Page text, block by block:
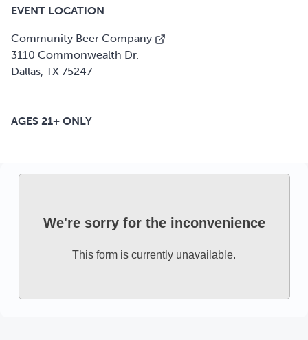
EVENT LOCATION
Community Beer Company
3110 Commonwealth Dr.
Dallas, TX 75247
AGES 21+ ONLY
We're sorry for the inconvenience
This form is currently unavailable.